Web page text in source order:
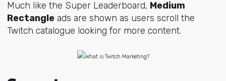
Much like the Super Leaderboard, Medium
Rectangleads are shown as users scroll the
Twitch catalogue looking for more content.